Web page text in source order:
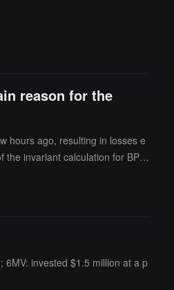
reason for the
hours ago, resulting in losses e
the invariant calculation for BPT
to bring it close to the roundin
to BPT, restoring balance
6MV: invested $1.5 million at a p